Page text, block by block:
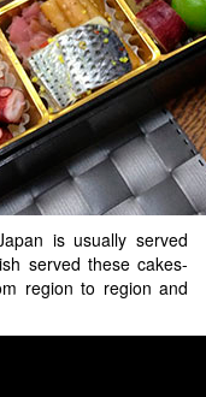
is usually served
served these cakes-
region to region and